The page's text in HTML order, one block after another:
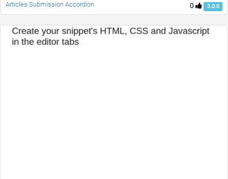
0 3.0.0
Articles Submission Accordion